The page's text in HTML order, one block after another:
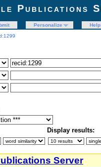
Publications
Personalize
Help
Display results:
Server